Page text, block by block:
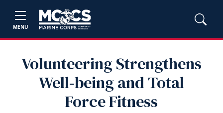
MENU
Volunteering Strengthens
Well‑being and Total
Force Fitness